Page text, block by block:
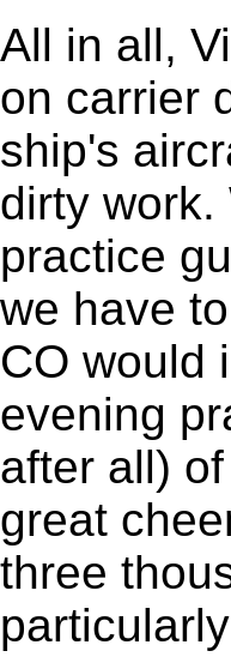
All in all,
on carrier
ship's
dirty
practice
we have
CO would
evening
after all)
great
three